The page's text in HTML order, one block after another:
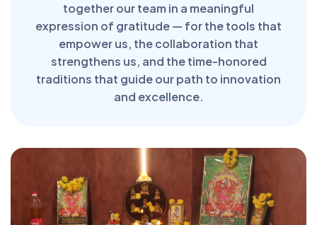
together our team in a meaningful
expression of gratitude — for the tools that
empower us, the collaboration that
strengthens us, and the time-honored
traditions that guide our path to innovation
and excellence.